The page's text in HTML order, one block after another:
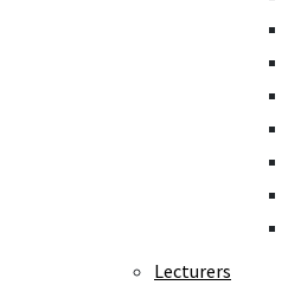
Lecturers